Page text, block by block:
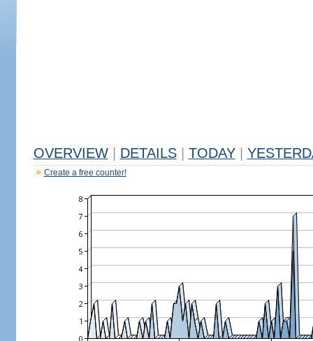
OVERVIEW DETAILS TODAY
Create a free counter!